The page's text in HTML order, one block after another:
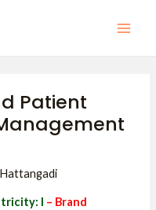
Patient
I – Brand